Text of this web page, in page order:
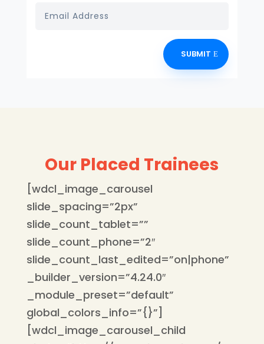
SUBMIT
Our Placed Trainees
[wdcl_image_carousel
slide_spacing=”2px”
slide_count_tablet=””
slide_count_phone=”2″
slide_count_last_edited=”on|phone”
_builder_version=”4.24.0″
_module_preset=”default”
global_colors_info=”{}”]
[wdcl_image_carousel_child